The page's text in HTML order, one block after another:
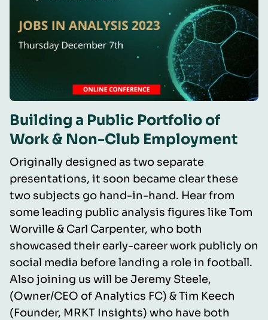
Building a Public Portfolio of
Work & Non-Club Employment
Originally designed as two separate
presentations, it soon became clear these
two subjects go hand-in-hand. Hear from
some leading public analysis figures like Tom
Worville & Carl Carpenter, who both
showcased their early-career work publicly on
social media before landing a role in football.
Also joining us will be Jeremy Steele,
(Owner/CEO of Analytics FC) & Tim Keech
(Founder, MRKT Insights) who have both